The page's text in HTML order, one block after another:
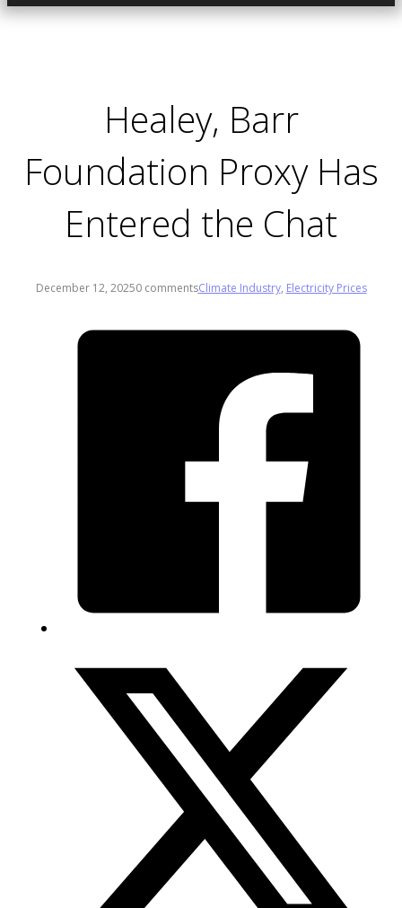
Healey, Barr
Foundation Proxy Has
Entered the Chat
December 12, 20250 commentsClimate Industry, Electricity Prices